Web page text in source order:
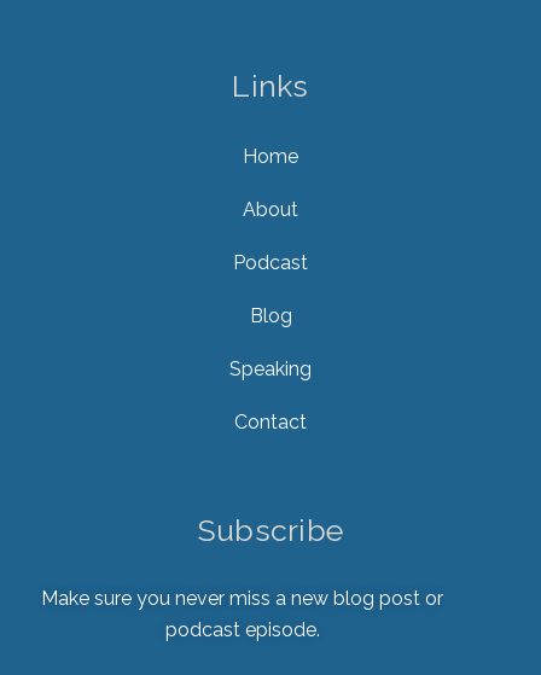
Links
Home
About
Podcast
Blog
Speaking
Contact
Subscribe
Make sure you never miss a new blog post or
podcast episode.